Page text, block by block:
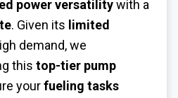
power versatilitywith a
. Given its limited
demand, we
this top-tier pump
yourfueling tasks